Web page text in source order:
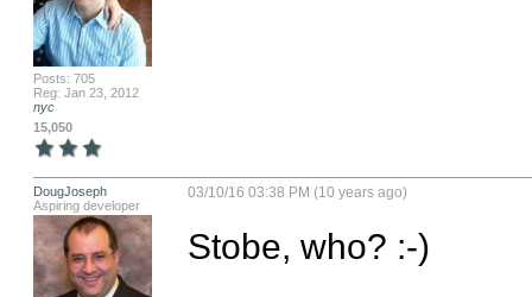
Posts: 705
Reg: Jan 23, 2012
nyc
15,050
DougJoseph
Aspiring developer
03/10/16 03:38 PM (10 years ago)
Stobe, who? :-)